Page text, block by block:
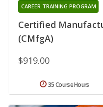
Certified
(CMfgA)
CAREER TRAINING PROGRAM
$919.00
35 Course Hours